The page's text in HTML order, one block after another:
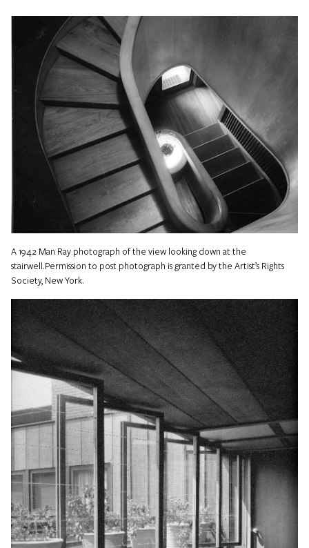
A 1942 Man Ray photograph of the view looking down at the
stairwell.Permission to post photograph is granted by the Artist’s Rights
Society, New York.